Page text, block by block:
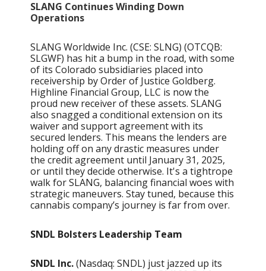
SLANG Continues Winding Down
Operations
SLANG Worldwide Inc. (CSE: SLNG) (OTCQB:
SLGWF) has hit a bump in the road, with some
of its Colorado subsidiaries placed into
receivership by Order of Justice Goldberg.
Highline Financial Group, LLC is now the
proud new receiver of these assets. SLANG
also snagged a conditional extension on its
waiver and support agreement with its
secured lenders. This means the lenders are
holding off on any drastic measures under
the credit agreement until January 31, 2025,
or until they decide otherwise. It's a tightrope
walk for SLANG, balancing financial woes with
strategic maneuvers. Stay tuned, because this
cannabis company’s journey is far from over.
SNDL Bolsters Leadership Team
SNDL Inc.(Nasdaq: SNDL) just jazzed up its